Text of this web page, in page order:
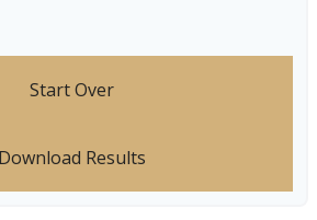
Start Over
Download Results